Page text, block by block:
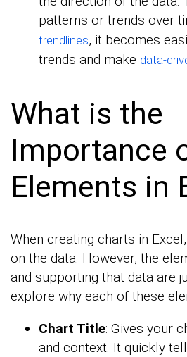
patterns or trends over
trendlines, it becomes
trends and make data-
What is the
Importance
Elements in
When creating charts in
on the data. However, the
and supporting that data are
explore why each of these
Chart Title: Gives your
and context. It quickly